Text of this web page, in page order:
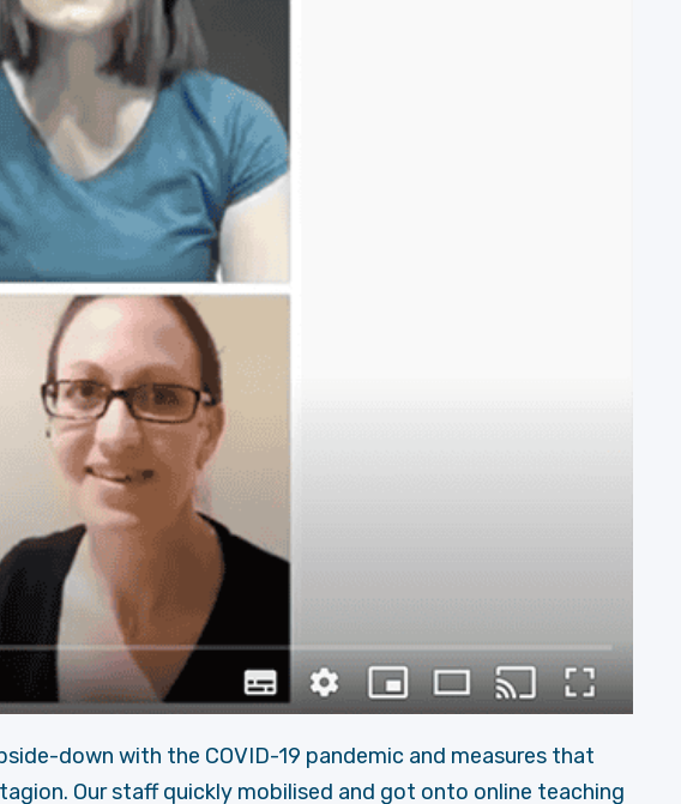
down with the COVID-19 pandemic and measures that
Our staff quickly mobilised and got onto online teaching